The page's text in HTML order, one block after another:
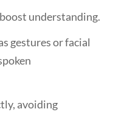
understanding.
gestures or facial
avoiding